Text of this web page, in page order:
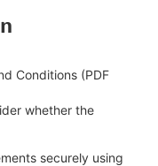
Conditions (PDF
whether the
securely using